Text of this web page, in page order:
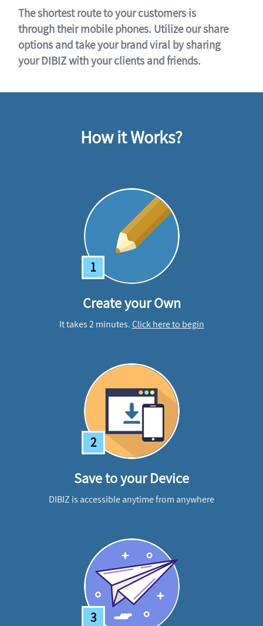
The shortest route to your customers is
through their mobile phones. Utilize our share
options and take your brand viral by sharing
your DIBIZ with your clients and friends.
How it Works?
1
Create your Own
It takes 2 minutes.Click here to begin
2
Save to your Device
DIBIZ is accessible anytime from anywhere
3